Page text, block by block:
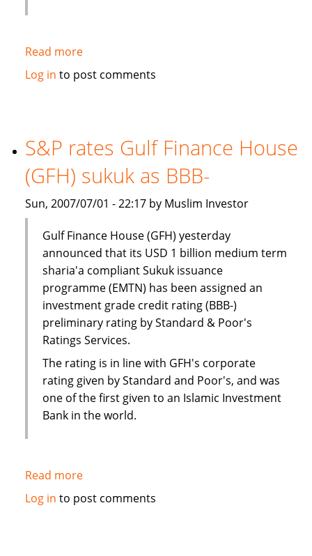
Read moreabout
Jawad
Banking
is
a
growing
Log in to post comments
S&P rates Gulf Finance House
(GFH) sukuk as BBB-
Sun, 2007/07/01 - 22:17 by Muslim Investor
Gulf Finance House (GFH) yesterday
announced that its USD 1 billion medium term
sharia'a compliant Sukuk issuance
programme (EMTN) has been assigned an
investment grade credit rating (BBB-)
preliminary rating by Standard & Poor's
Ratings Services.
The rating is in line with GFH's corporate
rating given by Standard and Poor's, and was
one of the first given to an Islamic Investment
Bank in the world.
Read moreabout
S&P
Log in to post comments